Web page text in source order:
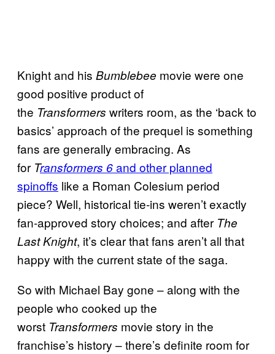
Knight and his Bumblebee movie were one
good positive product of
the Transformers writers room, as the ‘back to
basics’ approach of the prequel is something
fans are generally embracing. As
for Transformers 6and other planned
spinoffs like a Roman Colesium period
piece? Well, historical tie-ins weren’t exactly
fan-approved story choices; and after The
Last Knight, it’s clear that fans aren’t all that
happy with the current state of the saga.
So with Michael Bay gone – along with the
people who cooked up the
worst Transformers movie story in the
franchise’s history – there’s definite room for